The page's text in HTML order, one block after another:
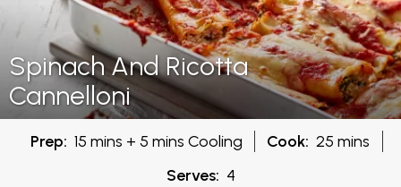
Spinach And Ricotta
Cannelloni
Prep: 15 mins + 5 mins Cooling Cook: 25 mins
Serves: 4